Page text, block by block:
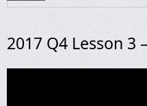
2017 Q4 Lesson 3